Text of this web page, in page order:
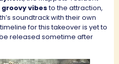
groovy vibes to the attraction,
soundtrack with their own
for this takeover is yet to
released sometime after